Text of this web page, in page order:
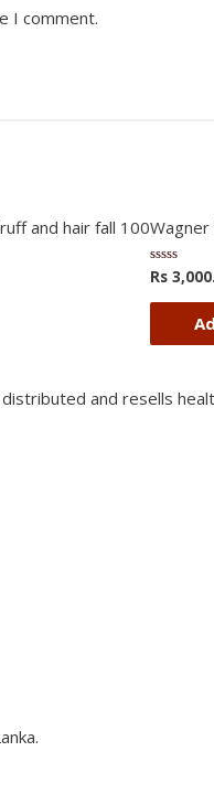
I comment.
and hair fall 100
Rated
out
Rs
and resells